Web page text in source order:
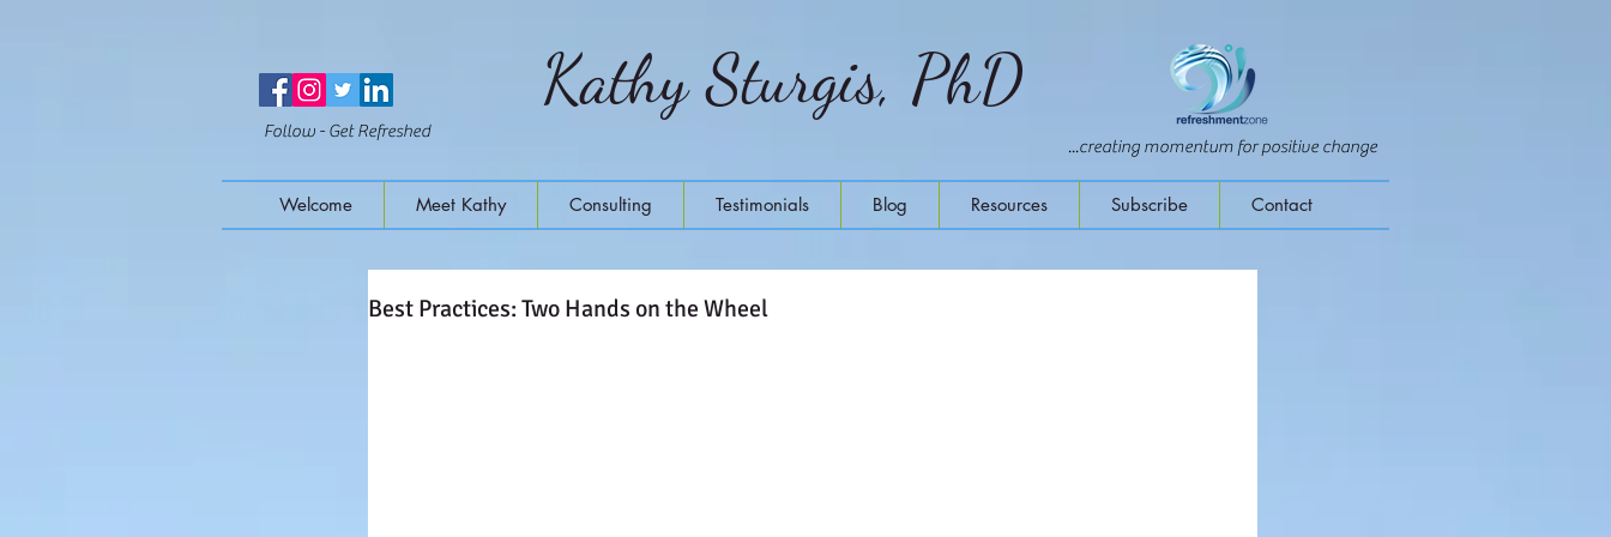
Follow - Get Refreshed
Kathy Sturgis, PhD
...creating momentum for positive change
Welcome Meet Kathy Consulting Testimonials Blog Resources Subscribe Contact
Best Practices: Two Hands on the Wheel